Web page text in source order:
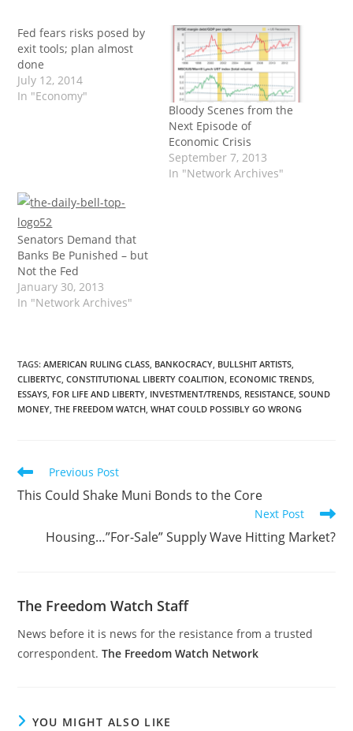
Fed fears risks posed by
exit tools; plan almost
done
July 12, 2014
In "Economy"
Bloody Scenes from the
Next Episode of
Economic Crisis
September 7, 2013
In "Network Archives"
Senators Demand that
Banks Be Punished – but
Not the Fed
January 30, 2013
In "Network Archives"
TAGS:AMERICAN RULING CLASS, BANKOCRACY, BULLSHIT ARTISTS,
CLIBERTYC, CONSTITUTIONAL LIBERTY COALITION, ECONOMIC TRENDS,
ESSAYS, FOR LIFE AND LIBERTY, INVESTMENT/TRENDS, RESISTANCE, SOUND
MONEY, THE FREEDOM WATCH, WHAT COULD POSSIBLY GO WRONG
Read
more
articles
Previous Post
This Could Shake Muni Bonds to the Core
Next Post
Housing…”For-Sale” Supply Wave Hitting Market?
The Freedom Watch Staff
News before it is news for the resistance from a trusted
correspondent.The Freedom Watch Network
YOU MIGHT ALSO LIKE